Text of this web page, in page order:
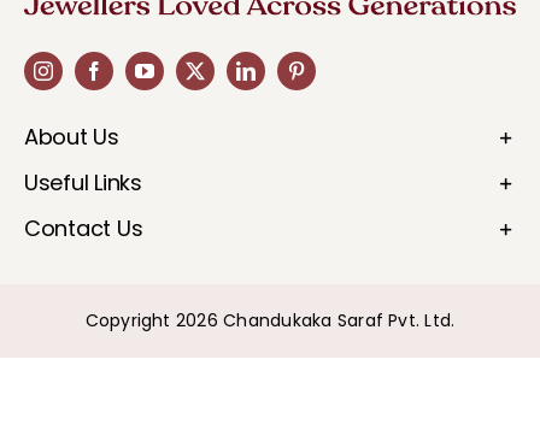
Collections
Investment Plans
Gemstones
Bullions
About Us
Useful Links
Contact Us
Copyright 2026 Chandukaka Saraf Pvt. Ltd.